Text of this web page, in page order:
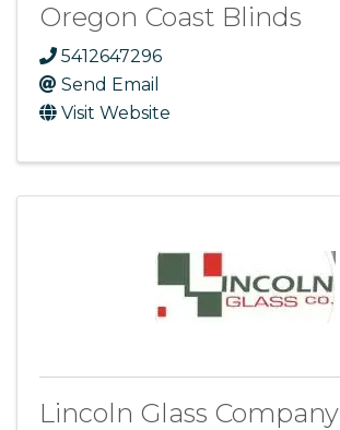
Oregon Coast Blinds
5412647296
Send Email
Visit Website
Lincoln Glass Company